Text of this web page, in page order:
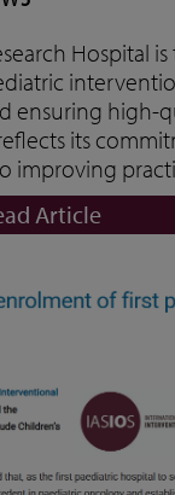
Hospital
high-
its
improving
Article